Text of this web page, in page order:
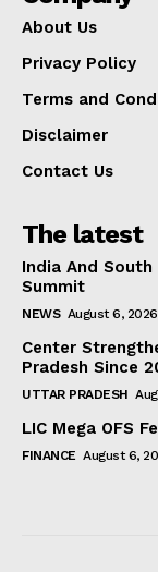
About Us
Privacy Policy
Terms and
Disclaimer
Contact Us
The latest
India And
Summit
NEWS August 6, 2026
Center
Pradesh Since
UTTAR PRADESH
LIC Mega OFS
FINANCE August 6,